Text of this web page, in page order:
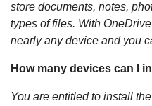
store documents, notes,
types of files. With
nearly any device and you
How many devices can I
You are entitled to install